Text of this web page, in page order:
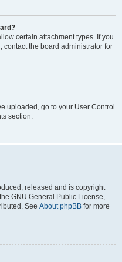
certain attachment types. If you
the board administrator for
uploaded, go to your User Control
section.
released and is copyright
GNU General Public License,
See About phpBB for more